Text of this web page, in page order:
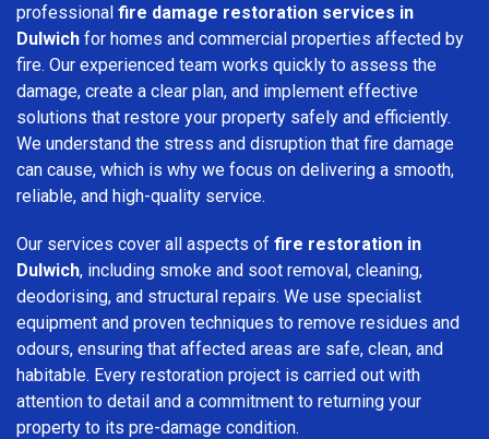
professional fire damage restoration services in
Dulwich for homes and commercial properties affected by
fire. Our experienced team works quickly to assess the
damage, create a clear plan, and implement effective
solutions that restore your property safely and efficiently.
We understand the stress and disruption that fire damage
can cause, which is why we focus on delivering a smooth,
reliable, and high-quality service.
Our services cover all aspects of fire restoration in
Dulwich, including smoke and soot removal, cleaning,
deodorising, and structural repairs. We use specialist
equipment and proven techniques to remove residues and
odours, ensuring that affected areas are safe, clean, and
habitable. Every restoration project is carried out with
attention to detail and a commitment to returning your
property to its pre-damage condition.